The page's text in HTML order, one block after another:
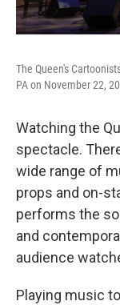
The Queen's
PA on November 22,
Watching the
spectacle.
wide range of
props and on-
performs the
and
audience
Playing music